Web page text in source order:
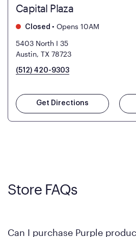
Capital Plaza
Closed • Opens 10AM
5403 North I 35
Austin, TX 78723
(512) 420-9303
Get Directions
Store FAQs
Can I purchase Purple